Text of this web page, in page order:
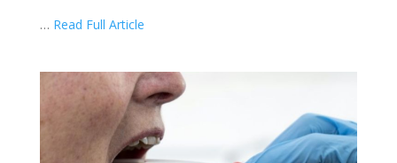
… Read Full Article